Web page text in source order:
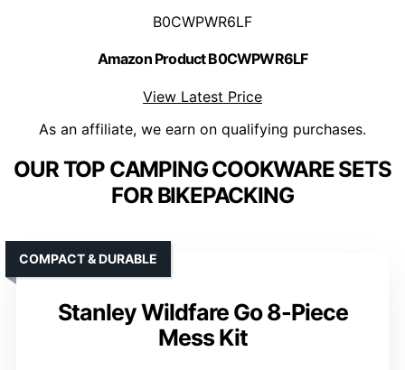
B0CWPWR6LF
Amazon Product B0CWPWR6LF
View Latest Price
As an affiliate, we earn on qualifying purchases.
OUR TOP CAMPING COOKWARE SETS
FOR BIKEPACKING
Stanley Wildfare Go 8-Piece
Mess Kit
COMPACT & DURABLE